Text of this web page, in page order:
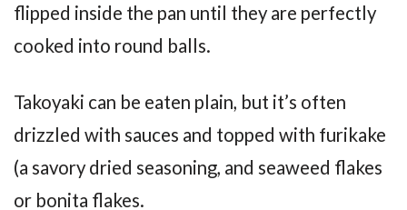
flipped inside the pan until they are perfectly
cooked into round balls.
Takoyaki can be eaten plain, but it’s often
drizzled with sauces and topped with furikake
(a savory dried seasoning, and seaweed flakes
or bonita flakes.